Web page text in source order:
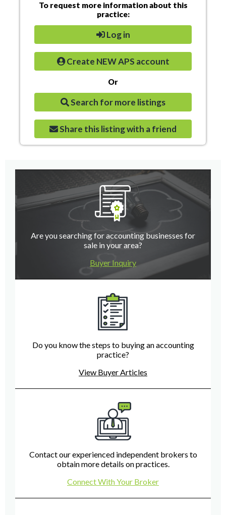
To request more information about this
practice:
Log in
Create NEW APS account
Or
Search for more listings
Share this listing with a friend
Are you searching for accounting businesses for
sale in your area?
Buyer Inquiry
Do you know the steps to buying an accounting
practice?
View Buyer Articles
Contact our experienced independent brokers to
obtain more details on practices.
Connect With Your Broker